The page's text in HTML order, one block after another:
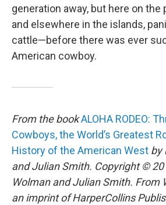
generation away, but here on the
and elsewhere in the islands,
cattle—before there was ever
American cowboy.
From the bookALOHA RODEO:
Cowboys, the World’s Greatest
History of the American West by
and Julian Smith. Copyright ©
Wolman and Julian Smith. From
an imprint of HarperCollins